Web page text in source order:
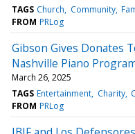
TAGS Church Community
FROM PRLog
Gibson Gives Donates
Nashville Piano
March 26, 2025
TAGS Entertainment Charity
FROM PRLog